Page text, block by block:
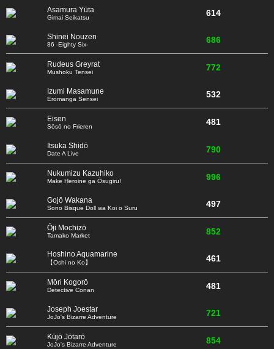
Asamura Yūta
Gimai Seikatsu 614
Shinei Nouzen
86 -Eighty Six- 686
Rudeus Greyrat
Mushoku Tensei 772
Izumi Masamune
Eromanga Sensei 532
Eisen
Sōsō no Frieren 481
Itsuka Shidō
Date A Live 790
Nukumizu Kazuhiko
Make Heroine ga Ōsugiru! 996
Gojō Wakana
Sono Bisque Doll wa Koi o Suru 497
Ōji Mochizō
Tamako Market 852
Hoshino Aquamarine
【Oshi no Ko】 461
Mōri Kogorō
Detective Conan 481
Joseph Joestar
JoJo's Bizarre Adventure 721
Kūjō Jōtarō
JoJo's Bizarre Adventure 854